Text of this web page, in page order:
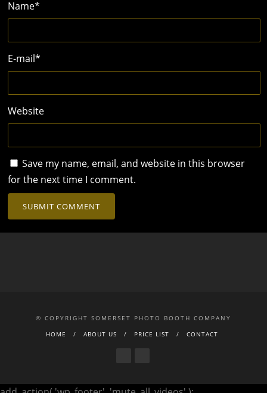
Name*
E-mail*
Website
Save my name, email, and website in this browser
for the next time I comment.
© COPYRIGHT SOMERSET PHOTO BOOTH COMPANY
HOME
ABOUT US PRICE LIST CONTACT